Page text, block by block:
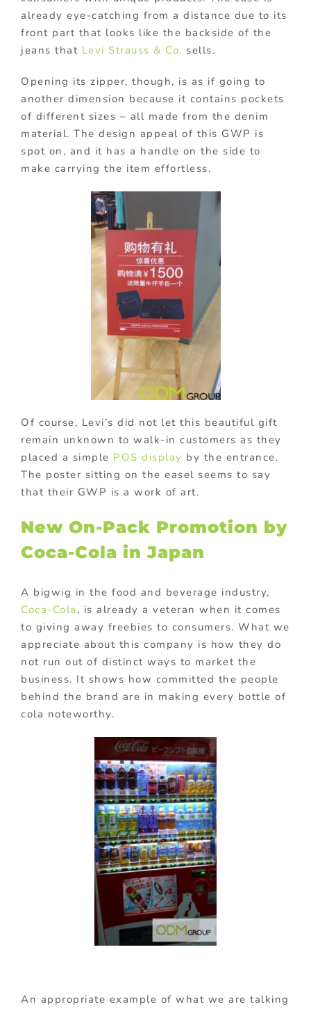
already eye-catching from a distance due to its
front part that looks like the backside of the
jeans that Levi Strauss & Co. sells.
Opening its zipper, though, is as if going to
another dimension because it contains pockets
of different sizes – all made from the denim
material. The design appeal of this GWP is
spot on, and it has a handle on the side to
make carrying the item effortless.
Of course, Levi’s did not let this beautiful gift
remain unknown to walk-in customers as they
placed a simple POS display by the entrance.
The poster sitting on the easel seems to say
that their GWP is a work of art.
New On-Pack Promotion by
Coca-Cola in Japan
A bigwig in the food and beverage industry,
Coca-Cola , is already a veteran when it comes
to giving away freebies to consumers. What we
appreciate about this company is how they do
not run out of distinct ways to market the
business. It shows how committed the people
behind the brand are in making every bottle of
cola noteworthy.
An appropriate example of what we are talking